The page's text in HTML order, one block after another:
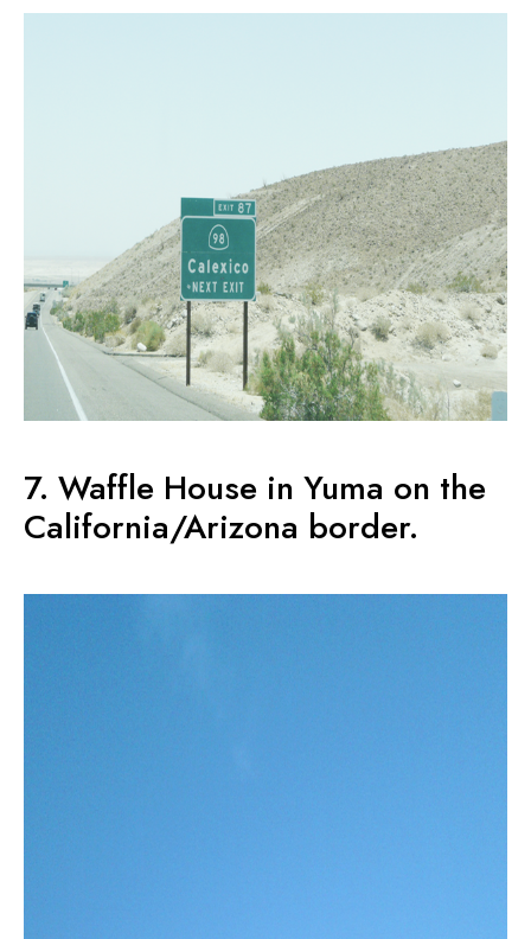
7. Waffle House in Yuma on the
California/Arizona border.